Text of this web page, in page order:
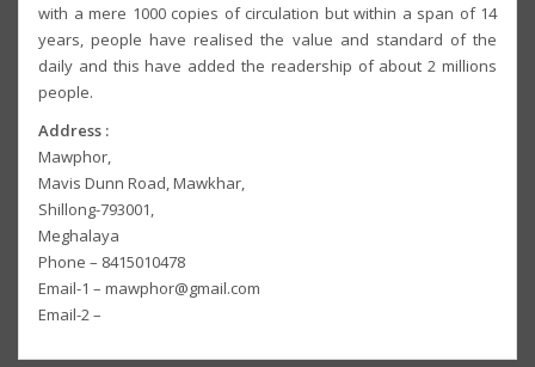
with a mere 1000 copies of circulation but within a span of 14
years, people have realised the value and standard of the
daily and this have added the readership of about 2 millions
people.
Address :
Mawphor,
Mavis Dunn Road, Mawkhar,
Shillong-793001,
Meghalaya
Phone – 8415010478
Email-1 – mawphor@gmail.com
Email-2 –